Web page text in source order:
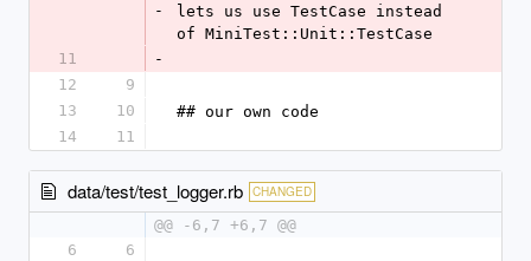
-
lets us use TestCase instead
of MiniTest::Unit::TestCase
11
-
12
9
13
10
## our own code
14
11
data/test/test_logger.rb CHANGED
@@ -6,7 +6,7 @@
6
6